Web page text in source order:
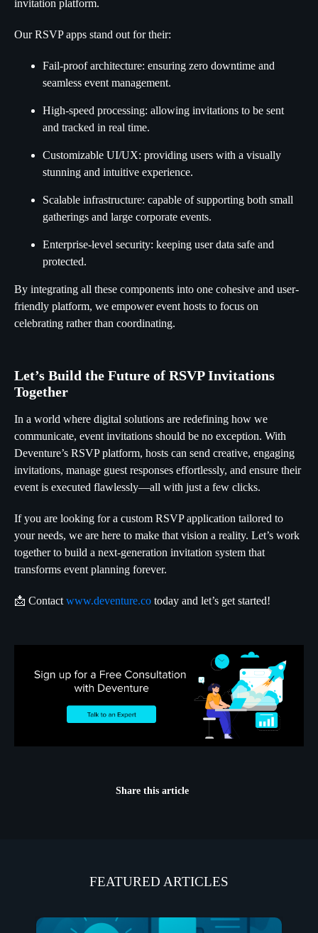
invitation platform.
Our RSVP apps stand out for their:
Fail-proof architecture: ensuring zero downtime and
seamless event management.
High-speed processing: allowing invitations to be sent
and tracked in real time.
Customizable UI/UX: providing users with a visually
stunning and intuitive experience.
Scalable infrastructure: capable of supporting both small
gatherings and large corporate events.
Enterprise-level security: keeping user data safe and
protected.
By integrating all these components into one cohesive and user-
friendly platform, we empower event hosts to focus on
celebrating rather than coordinating.
Let’s Build the Future of RSVP Invitations
Together
In a world where digital solutions are redefining how we
communicate, event invitations should be no exception. With
Deventure’s RSVP platform, hosts can send creative, engaging
invitations, manage guest responses effortlessly, and ensure their
event is executed flawlessly—all with just a few clicks.
If you are looking for a custom RSVP application tailored to
your needs, we are here to make that vision a reality. Let’s work
together to build a next-generation invitation system that
transforms event planning forever.
📩 Contact www.deventure.co today and let’s get started!
Share this article
FEATURED ARTICLES